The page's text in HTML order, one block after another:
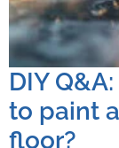
DIY
to paint
floor?